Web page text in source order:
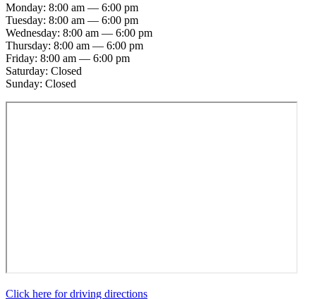
Monday: 8:00 am — 6:00 pm
Tuesday: 8:00 am — 6:00 pm
Wednesday: 8:00 am — 6:00 pm
Thursday: 8:00 am — 6:00 pm
Friday: 8:00 am — 6:00 pm
Saturday: Closed
Sunday: Closed
Click here for driving directions